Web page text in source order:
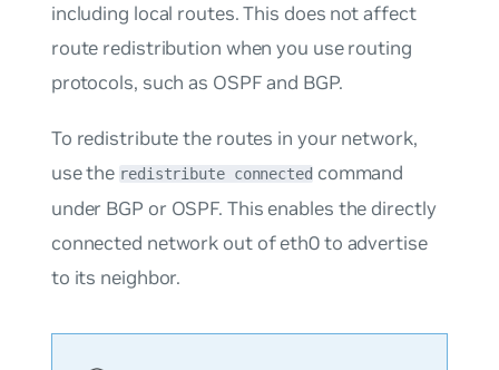
including local routes. This does not affect
route redistribution when you use routing
protocols, such as OSPF and BGP.
To redistribute the routes in your network,
use the redistribute connectedcommand
under BGP or OSPF. This enables the directly
connected network out of eth0 to advertise
to its neighbor.